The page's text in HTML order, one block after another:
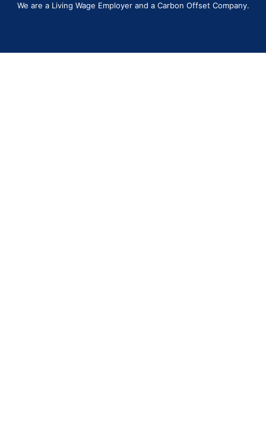
We are a Living Wage Employer and a Carbon Offset Company.